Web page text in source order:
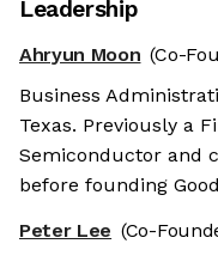
Leadership
Ahryun Moon (Co-
Business
Texas. Previously a
Semiconductor and
before founding
Peter Lee (Co-